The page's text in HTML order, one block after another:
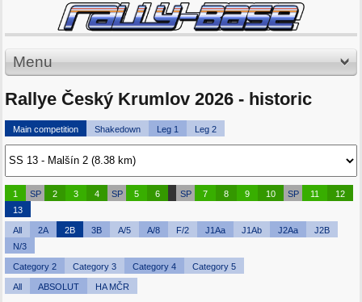
Menu
Rallye Český Krumlov 2026 - historic
Main competition Shakedown Leg 1 Leg 2
1 SP 2 3 4 SP 5 6 SP 7 8 9 10 SP 11
12
13
All 2A 2B 3B A/5 A/8 F/2 J1Aa J1Ab J2Aa
J2B
N/3
Category 2 Category 3 Category 4 Category 5
All ABSOLUT HA MČR